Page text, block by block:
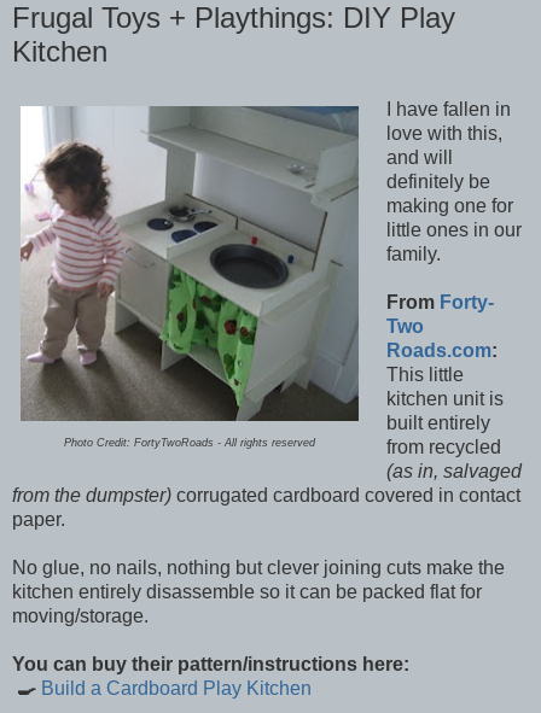
Frugal Toys + Playthings: DIY Play
Kitchen
Photo Credit: FortyTwoRoads - All rights reserved
I have fallen in
love with this,
and will
definitely be
making one for
little ones in our
family.
From Forty-
Two
Roads.com:
This little
kitchen unit is
built entirely
from recycled
(as in, salvaged
from the dumpster) corrugated cardboard covered in contact
paper.
No glue, no nails, nothing but clever joining cuts make the
kitchen entirely disassemble so it can be packed flat for
moving/storage.
You can buy their pattern/instructions here:
🍳 Build a Cardboard Play Kitchen